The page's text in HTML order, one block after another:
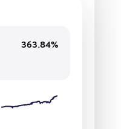
363.84%